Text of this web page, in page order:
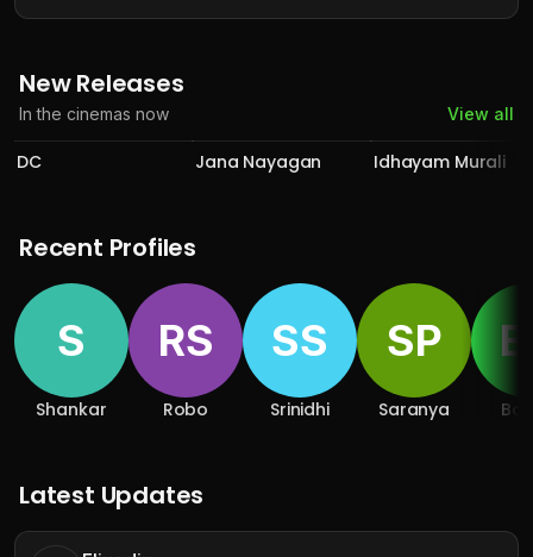
New Releases
In the cinemas now View all
DC Jana Nayagan Idhayam Murali
Recent Profiles
S
Shankar
RS
Robo
SS
Srinidhi
SP
Saranya
Latest Updates